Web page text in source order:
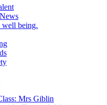
well being.
Mrs Giblin